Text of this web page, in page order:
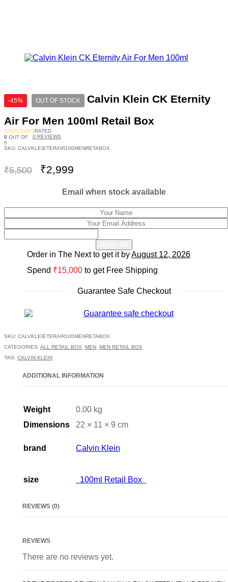
-45% OUT OF STOCK
Calvin Klein CK Eternity
Air For Men 100ml Retail Box
RATED
0 OUT OF
5
0 REVIEWS
SKU: CALVKLEIETERAIR100MENRETABOX
₹5,500
Original
₹5,500.
₹2,999
is:
₹2,999.
Email when stock available
Order in The Nextto get it byAugust 12, 2026
Spend ₹15,000 to get Free Shipping
Guarantee Safe Checkout
SKU: CALVKLEIETERAIR100MENRETABOX
CATEGORIES: ALL RETAIL BOX MEN MEN RETAIL BOX
TAG: CALVIN KLEIN
ADDITIONAL INFORMATION
Weight
0.00 kg
Dimensions
22 × 11 × 9 cm
brand Calvin Klein
size 100ml Retail Box
REVIEWS (0)
REVIEWS
There are no reviews yet.